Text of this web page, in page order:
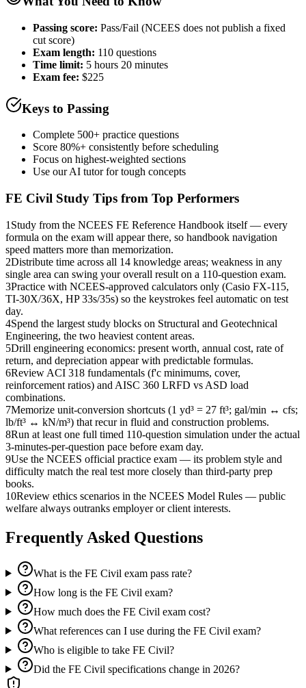
Passing score: Pass/Fail (NCEES does not publish a fixed
cut score)
Exam length: 110 questions
Time limit: 5 hours 20 minutes
Exam fee: $225
Keys to Passing
Complete 500+ practice questions
Score 80%+ consistently before scheduling
Focus on highest-weighted sections
Use our AI tutor for tough concepts
FE Civil Study Tips from Top Performers
1 Study from the NCEES FE Reference Handbook itself — every
formula on the exam will appear there, so handbook navigation
speed matters more than memorization.
2Distribute time across all 14 knowledge areas; weakness in any
single area can swing your overall result on a 110-question exam.
3Practice with NCEES-approved calculators only (Casio FX-115,
TI-30X/36X, HP 33s/35s) so the keystrokes feel automatic on test
day.
4Spend the largest study blocks on Structural and Geotechnical
Engineering, the two heaviest content areas.
5Drill engineering economics: present worth, annual cost, rate of
return, and depreciation appear with predictable formulas.
6Review ACI 318 fundamentals (f'c minimums, cover,
reinforcement ratios) and AISC 360 LRFD vs ASD load
combinations.
7Memorize unit-conversion shortcuts (1 yd³ = 27 ft³; gal/min ↔ cfs;
lb/ft³ ↔ kN/m³) that recur in fluid and construction problems.
8Run at least one full timed 110-question simulation under the actual
3-minutes-per-question pace before exam day.
9Use the NCEES official practice exam — its problem style and
difficulty match the real test more closely than third-party prep
books.
10Review ethics scenarios in the NCEES Model Rules — public
welfare always outranks employer or client interests.
Frequently Asked Questions
What is the FE Civil exam pass rate?
How long is the FE Civil exam?
How much does the FE Civil exam cost?
What references can I use during the FE Civil exam?
Who is eligible to take FE Civil?
Did the FE Civil specifications change in 2026?